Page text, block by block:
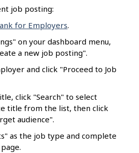
job posting:
for Employers.
on your dashboard menu,
a new job posting".
and click "Proceed to Job
click "Search" to select
title from the list, then click
audience".
as the job type and complete